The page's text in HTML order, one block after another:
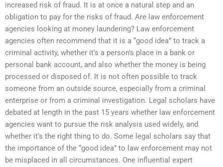
increased risk of fraud. It is at once a natural step and an
obligation to pay for the risks of fraud. Are law enforcement
agencies looking at money laundering? Law enforcement
agencies often recommend that it is a “good idea” to track a
criminal activity, whether it’s a person’s place in a bank or
personal bank account, and also whether the money is being
processed or disposed of. It is not often possible to track
someone from an outside source, especially from a criminal
enterprise or from a criminal investigation. Legal scholars have
debated at length in the past 15 years whether law enforcement
agencies want to pursue the risk analysis used widely, and
whether it’s the right thing to do. Some legal scholars say that
the importance of the “good idea” to law enforcement may not
be misplaced in all circumstances. One influential expert